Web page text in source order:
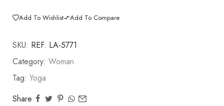
Add To Wishlist Add To Compare
SKU: REF. LA-5771
Category: Woman
Tag: Yoga
Share